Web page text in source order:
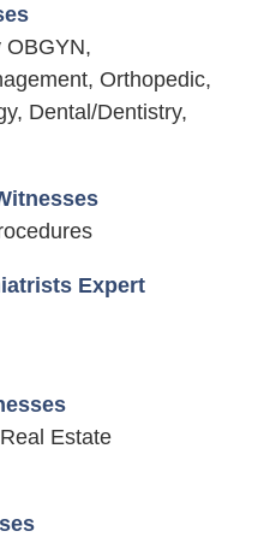
OBGYN,
Orthopedic,
Dental/Dentistry,
Expert
Estate